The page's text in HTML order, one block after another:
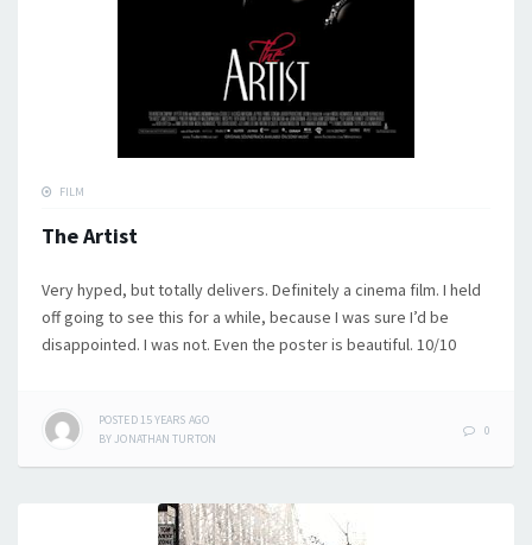
FILM
The Artist
Very hyped, but totally delivers. Definitely a cinema film. I held
off going to see this for a while, because I was sure I’d be
disappointed. I was not. Even the poster is beautiful. 10/10
POSTED 15 YEARS AGO
BY JONATHAN TURTON
0